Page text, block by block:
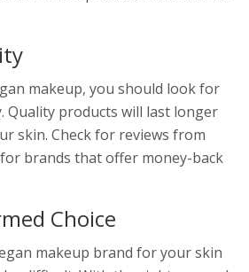
makeup, you should look for
Quality products will last longer
skin. Check for reviews from
brands that offer money-back
Choice
makeup brand for your skin